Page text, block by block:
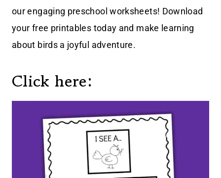
our engaging preschool worksheets! Download
your free printables today and make learning
about birds a joyful adventure.
Click here: